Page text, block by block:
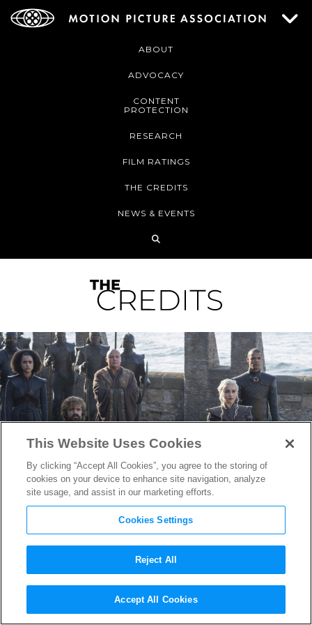
ABOUT
ADVOCACY
CONTENT
PROTECTION
RESEARCH
FILM RATINGS
THE CREDITS
NEWS & EVENTS
Season 7 ofGame of Thrones
Will Have Breakneck Pace
This Website Uses Cookies
By clicking “Accept All Cookies”, you agree to the storing of
cookies on your device to enhance site navigation, analyze
site usage, and assist in our marketing efforts.
Cookies Settings
Reject All
Accept All Cookies